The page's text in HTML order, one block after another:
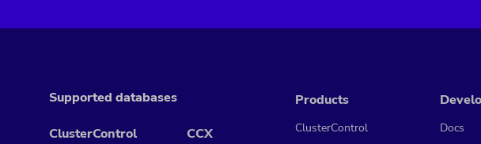
Supported databases
ClusterControl CCX
Products
ClusterControl
Docs